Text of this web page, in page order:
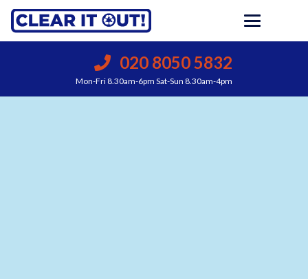
020 8050 5832
Mon-Fri 8.30am-6pm Sat-Sun 8.30am-4pm